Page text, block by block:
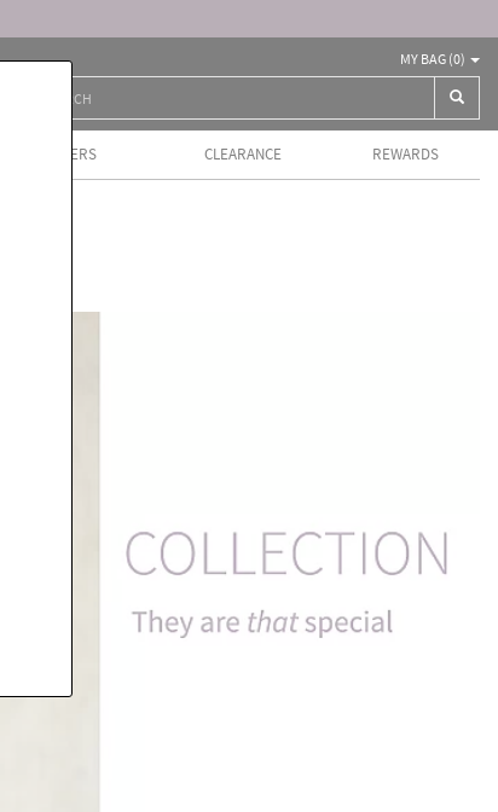
MY BAG (0)
BEST SELLERS CLEARANCE REWARDS